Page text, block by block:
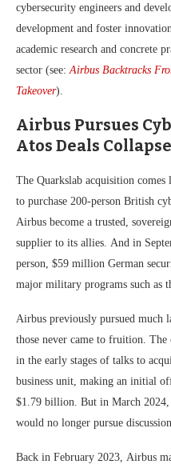
cybersecurity engineers and
development and foster
academic research and concrete
sector (see: Airbus Backtracks
Takeover).
Airbus Pursues
Atos Deals Collapse
The Quarkslab acquisition comes
to purchase 200-person British
Airbus become a trusted,
supplier to its allies. And in
person, $59 million German
major military programs such as
Airbus previously pursued much
those never came to fruition. The
in the early stages of talks to
business unit, making an initial
$1.79 billion. But in March
would no longer pursue
Back in February 2023, Airbus